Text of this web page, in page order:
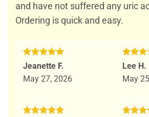
and have not suffered any uric
Ordering is quick and easy.
Rated5
Jeanette F.
May 27, 2026
Rated
of 5
Lee H.
May